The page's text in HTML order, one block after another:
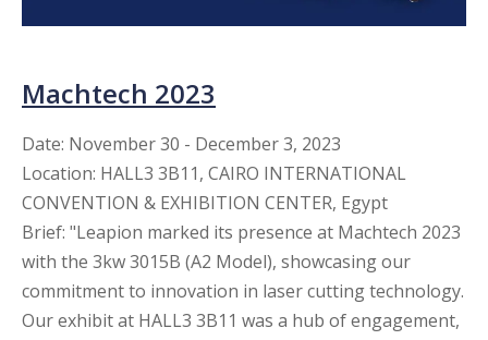
Machtech 2023
Date: November 30 - December 3, 2023
Location: HALL3 3B11, CAIRO INTERNATIONAL
CONVENTION & EXHIBITION CENTER, Egypt
Brief: "Leapion marked its presence at Machtech 2023
with the 3kw 3015B (A2 Model), showcasing our
commitment to innovation in laser cutting technology.
Our exhibit at HALL3 3B11 was a hub of engagement,